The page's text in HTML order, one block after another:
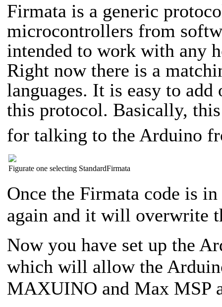
Firmata is a generic
microcontrollers from
intended to work with any
Right now there is a
languages. It is easy to
this protocol. Basically,
for talking to the Arduino
Figurate one selecting StandardFirmata
Once the Firmata code is
again and it will overwrite
Now you have set up the
which will allow the
MAXUINO and Max MSP